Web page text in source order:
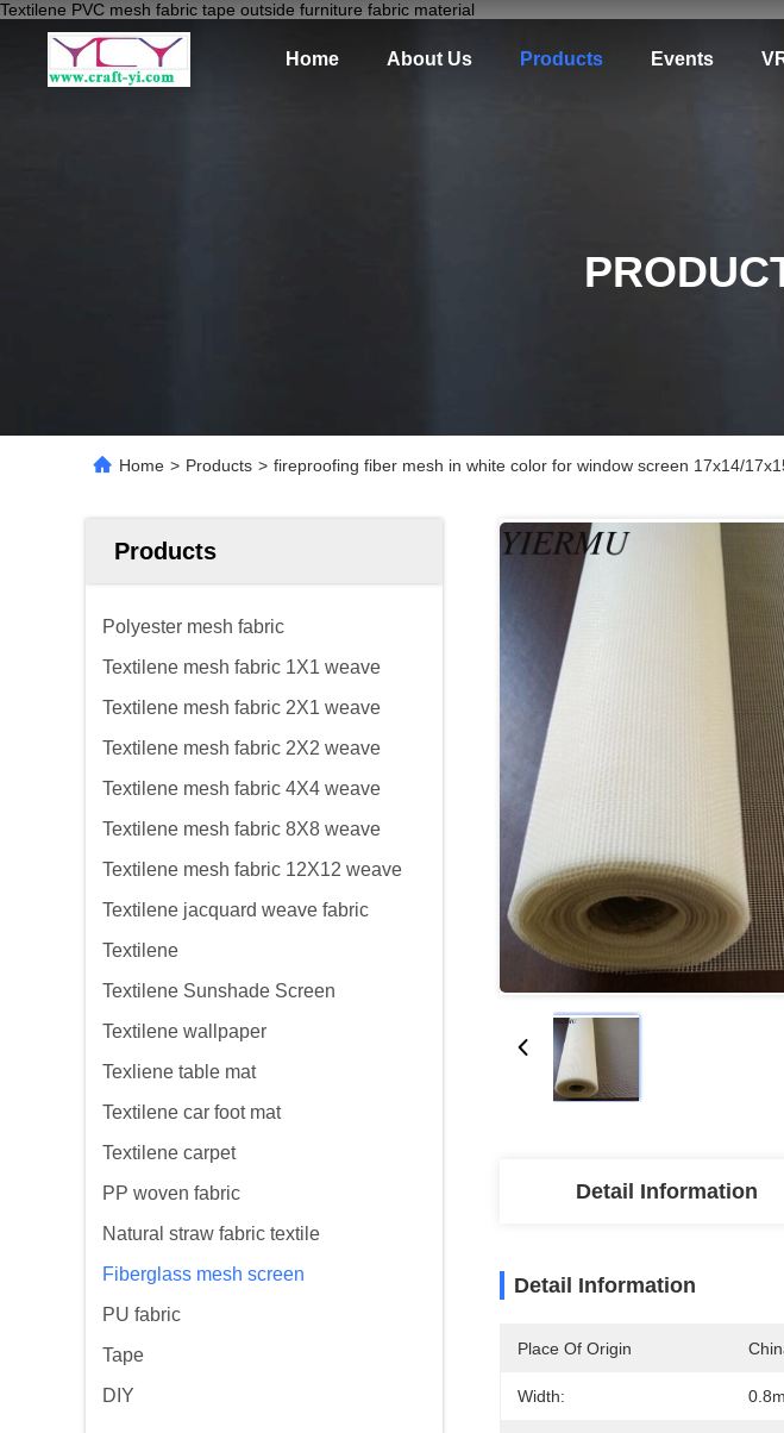
Textilene PVC mesh fabric tape outside furniture fabric material
Home About Us Products Events
Home > Products > fireproofing fiber mesh in white color for window screen 17x14/
Products
Polyester mesh fabric
Textilene mesh fabric 1X1 weave
Textilene mesh fabric 2X1 weave
Textilene mesh fabric 2X2 weave
Textilene mesh fabric 4X4 weave
Textilene mesh fabric 8X8 weave
Textilene mesh fabric 12X12 weave
Textilene jacquard weave fabric
Textilene
Textilene Sunshade Screen
Textilene wallpaper
Texliene table mat
Textilene car foot mat
Textilene carpet
PP woven fabric
Natural straw fabric textile
Fiberglass mesh screen
PU fabric
Tape
DIY
Detail Information
Detail Information
Place Of Origin
Width: